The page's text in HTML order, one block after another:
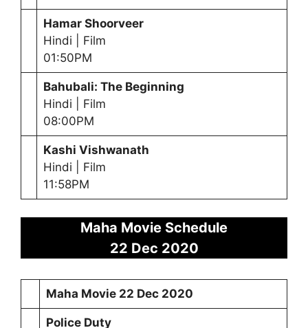
Hamar Shoorveer
Hindi | Film
01:50PM
Bahubali: The Beginning
Hindi | Film
08:00PM
Kashi Vishwanath
Hindi | Film
11:58PM
Maha Movie Schedule
22 Dec 2020
Maha Movie 22 Dec 2020
Police Duty